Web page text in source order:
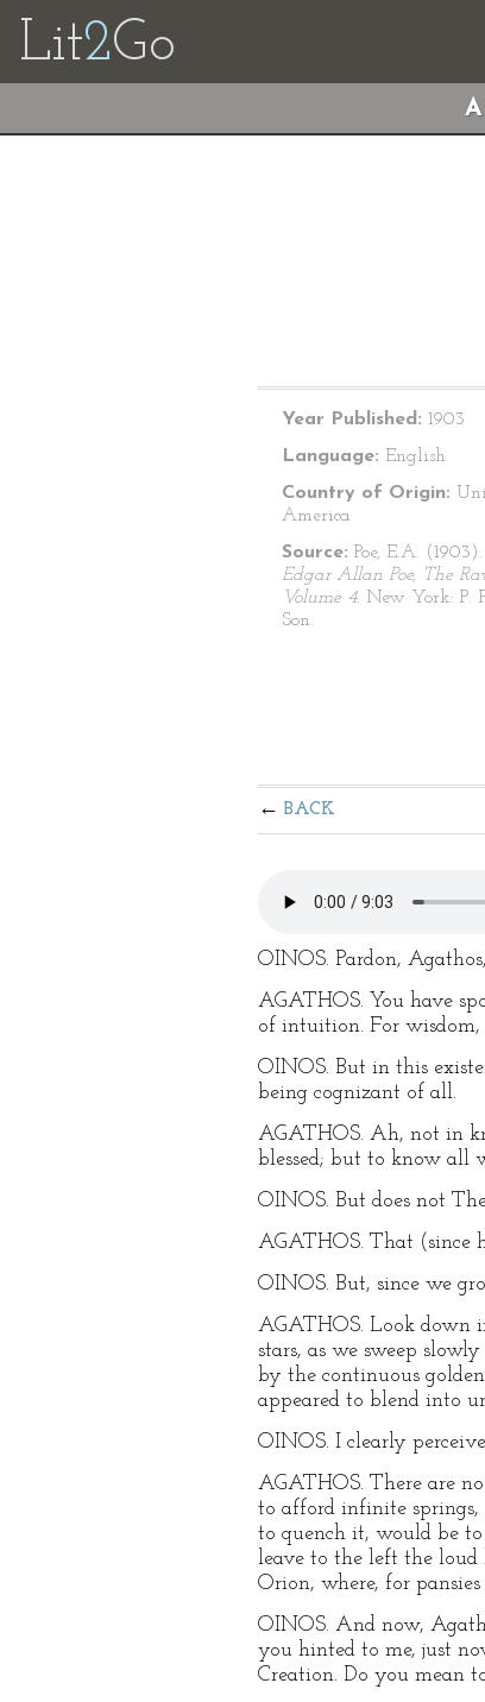
Lit2Go
Year Published: 1903
Language: English
Country of Origin:
America
Source: Poe, E.A. (1903).
Edgar Allan Poe, The
Volume 4. New York: P.
Son.
BACK
OINOS. Pardon,
AGATHOS. You have
of intuition. For
OINOS. But in this
being cognizant of all.
AGATHOS. Ah, not in
blessed; but to know all
OINOS. But does not
AGATHOS. That (since
OINOS. But, since we
AGATHOS. Look down
stars, as we sweep
by the continuous
appeared to blend into
OINOS. I clearly
AGATHOS. There are
to afford infinite
to quench it, would be
leave to the left the loud
Orion, where, for
OINOS. And now,
you hinted to me, just
Creation. Do you mean